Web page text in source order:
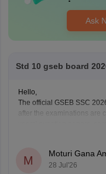
Ask
Std 10 gseb board
Hello,
The official GSEB SSC
after the examinations are
available on the official
M
Moturi Gana
28 Jul'26